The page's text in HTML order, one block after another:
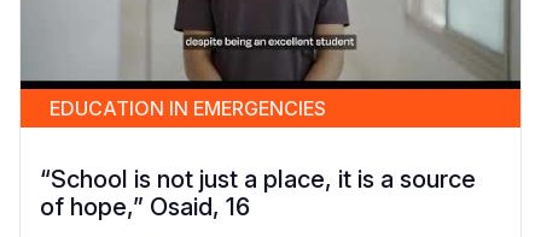
EDUCATION IN EMERGENCIES
“School is not just a place, it is a source
of hope,” Osaid, 16